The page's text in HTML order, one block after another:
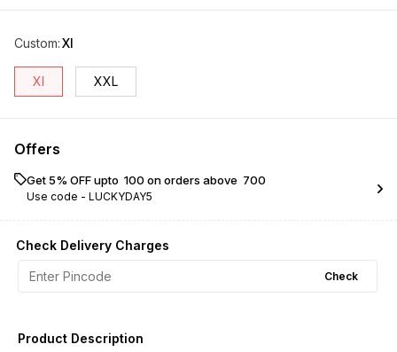
Custom:Xl
Xl XXL
Offers
Get 5% OFF upto ₹ 100 on orders above ₹ 700
Use code - LUCKYDAY5
Check Delivery Charges
Check
Product Description